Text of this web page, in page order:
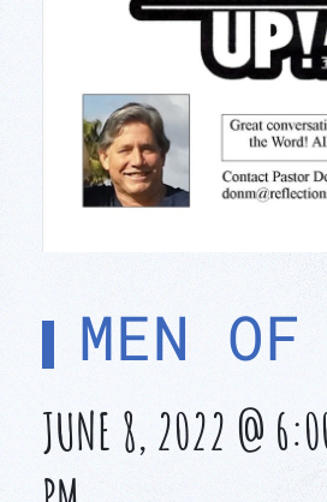
MEN
JUNE 8, 2022 @